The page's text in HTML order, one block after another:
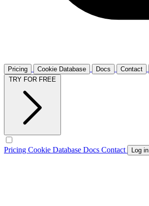
Pricing Cookie Database Docs Contact
Pricing Cookie Database Docs Contact Log in